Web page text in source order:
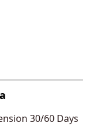
30/60 Days